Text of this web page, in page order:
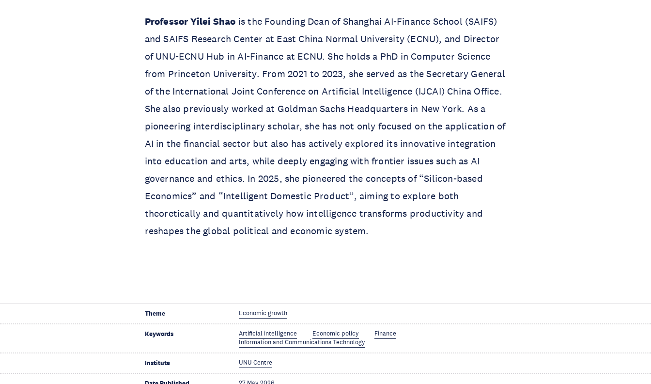
Professor Yilei Shao is the Founding Dean of Shanghai AI-Finance School (SAIFS)
and SAIFS Research Center at East China Normal University (ECNU), and Director
of UNU-ECNU Hub in AI-Finance at ECNU. She holds a PhD in Computer Science
from Princeton University. From 2021 to 2023, she served as the Secretary General
of the International Joint Conference on Artificial Intelligence (IJCAI) China Office.
She also previously worked at Goldman Sachs Headquarters in New York. As a
pioneering interdisciplinary scholar, she has not only focused on the application of
AI in the financial sector but also has actively explored its innovative integration
into education and arts, while deeply engaging with frontier issues such as AI
governance and ethics. In 2025, she pioneered the concepts of “Silicon-based
Economics” and “Intelligent Domestic Product”, aiming to explore both
theoretically and quantitatively how intelligence transforms productivity and
reshapes the global political and economic system.
Theme Economic growth
Keywords Artificial intelligence Economic policy
Finance
Information and Communications Technology
Institute UNU Centre